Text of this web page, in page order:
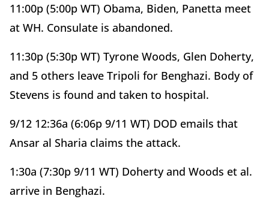
11:00p (5:00p WT) Obama, Biden, Panetta meet
at WH. Consulate is abandoned.
11:30p (5:30p WT) Tyrone Woods, Glen Doherty,
and 5 others leave Tripoli for Benghazi. Body of
Stevens is found and taken to hospital.
9/12 12:36a (6:06p 9/11 WT) DOD emails that
Ansar al Sharia claims the attack.
1:30a (7:30p 9/11 WT) Doherty and Woods et al.
arrive in Benghazi.